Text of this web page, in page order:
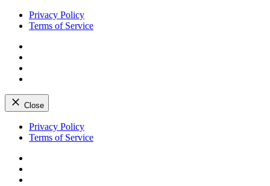
Privacy Policy
Terms of Service
Close
Skip
Privacy Policy
Terms of Service